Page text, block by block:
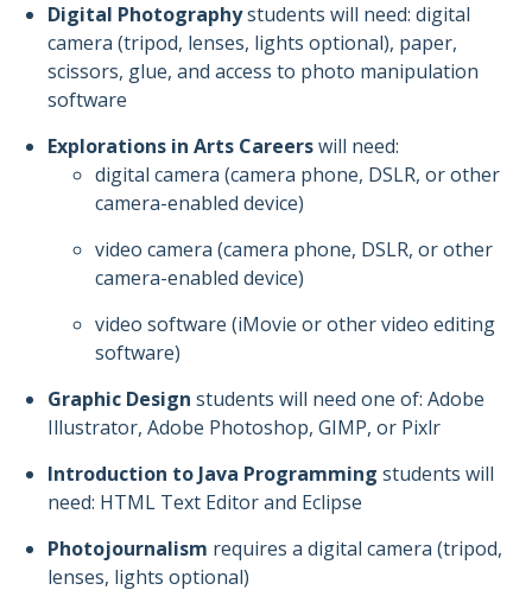
Digital Photographystudents will need: digital
camera (tripod, lenses, lights optional), paper,
scissors, glue, and access to photo manipulation
software
Explorations in Arts Careerswill need:
digital camera (camera phone, DSLR, or other
camera-enabled device)
video camera (camera phone, DSLR, or other
camera-enabled device)
video software (iMovie or other video editing
software)
Graphic Design students will need one of: Adobe
Illustrator, Adobe Photoshop, GIMP, or Pixlr
Introduction to Java Programming students will
need: HTML Text Editor and Eclipse
Photojournalism requires a digital camera (tripod,
lenses, lights optional)